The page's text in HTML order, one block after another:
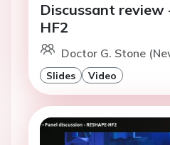
Discussant review
HF2
Doctor G. Stone
Slides Video